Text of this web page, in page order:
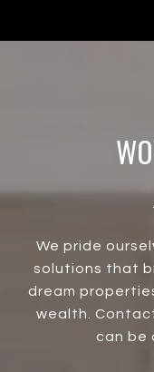
We pride
solutions that
dream
wealth.
can be